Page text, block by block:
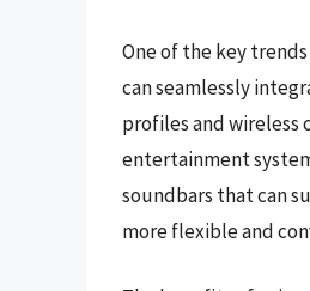
One of the key
can seamlessly
profiles and wireless
entertainment
soundbars that can
more flexible and